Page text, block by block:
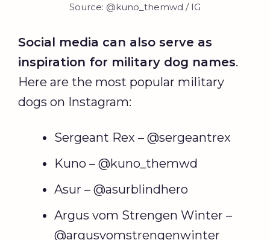
Source: @kuno_themwd / IG
Social media can also serve as
inspiration for military dog names.
Here are the most popular military
dogs on Instagram:
Sergeant Rex – @sergeantrex
Kuno – @kuno_themwd
Asur – @asurblindhero
Argus vom Strengen Winter –
@argusvomstrengenwinter